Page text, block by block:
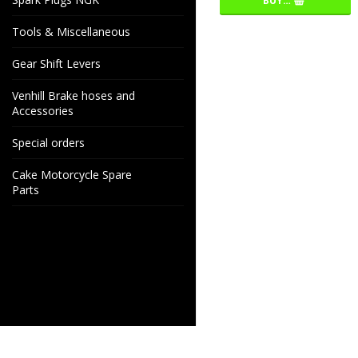
Tools & Miscellaneous
Gear Shift Levers
Venhill Brake hoses and
Accessories
Special orders
Cake Motorcycle Spare
Parts